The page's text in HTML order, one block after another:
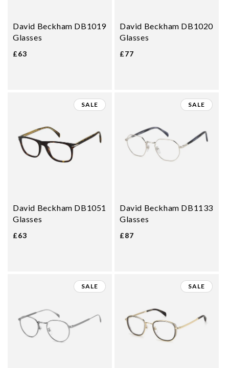
David Beckham DB1019
Glasses
£63
David Beckham DB1020
Glasses
£77
SALE
David Beckham DB1051
Glasses
£63
SALE
David Beckham DB1133
Glasses
£87
SALE SALE